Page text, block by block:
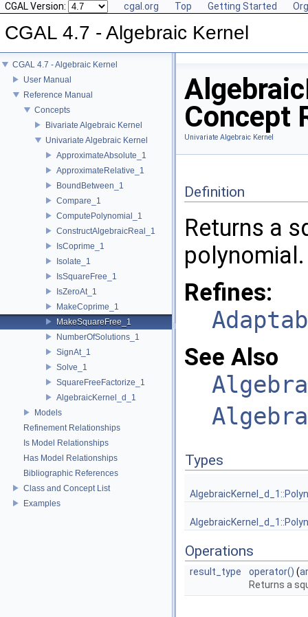
CGAL Version: cgal.org Top Getting Started
CGAL 4.7 - Algebraic Kernel
CGAL 4.7 - Algebraic Kernel
User Manual
Reference Manual
Concepts
Bivariate Algebraic Kernel
Univariate Algebraic Kernel
ApproximateAbsolute_1
ApproximateRelative_1
BoundBetween_1
Compare_1
ComputePolynomial_1
ConstructAlgebraicReal_1
IsCoprime_1
Isolate_1
IsSquareFree_1
IsZeroAt_1
MakeCoprime_1
MakeSquareFree_1
NumberOfSolutions_1
SignAt_1
Solve_1
SquareFreeFactorize_1
AlgebraicKernel_d_1
Models
Refinement Relationships
Is Model Relationships
Has Model Relationships
Bibliographic References
Class and Concept List
Examples
Concept
Univariate Algebraic Kernel
Definition
Returns a
polynomial.
Refines:
See Also
Types
Operations
result_type operator() (
Returns a